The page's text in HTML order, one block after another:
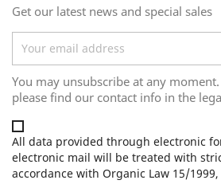
Get our latest news and special sales
You may unsubscribe at any
please find our contact info in the
All data provided through electronic
electronic mail will be treated with
accordance with Organic Law 15/